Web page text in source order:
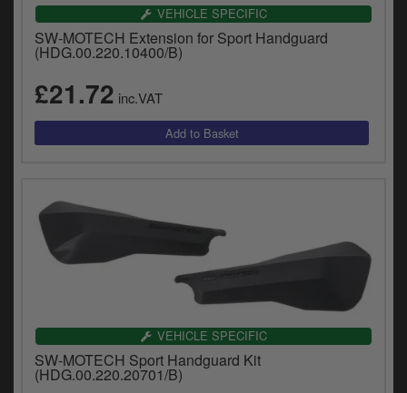
VEHICLE SPECIFIC
SW-MOTECH Extension for Sport Handguard
(HDG.00.220.10400/B)
£21.72 inc.VAT
VEHICLE SPECIFIC
SW-MOTECH Sport Handguard Kit
(HDG.00.220.20701/B)